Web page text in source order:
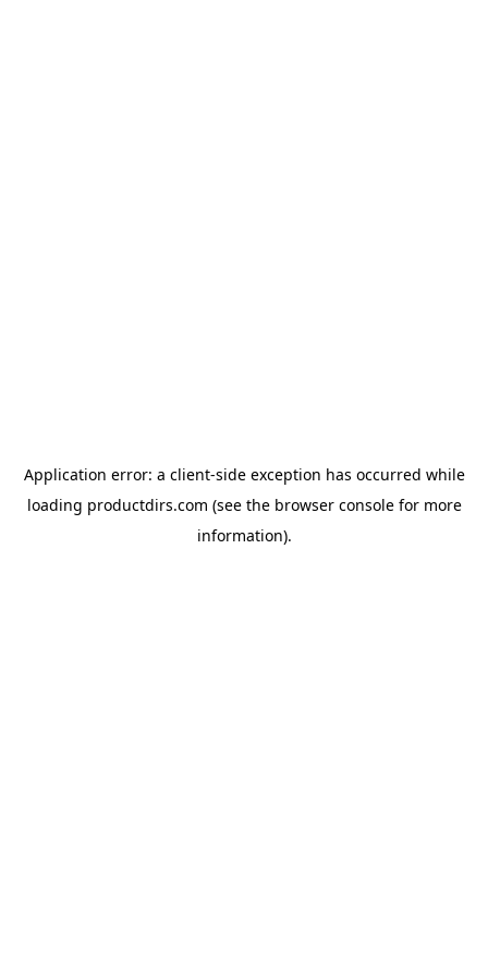
Application error: a client-side exception has occurred while
loading productdirs.com (see the browser consolefor more
information).